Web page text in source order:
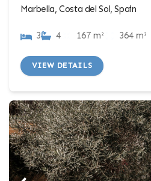
Marbella, Costa del Sol, Spain
3 4 167 m² 364 m²
VIEW DETAILS